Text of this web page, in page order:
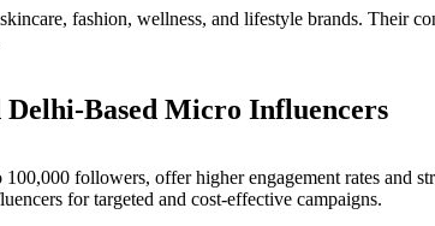
fashion, wellness, and lifestyle brands. Their
Based Micro Influencers
followers, offer higher engagement rates and
for targeted and cost-effective campaigns.